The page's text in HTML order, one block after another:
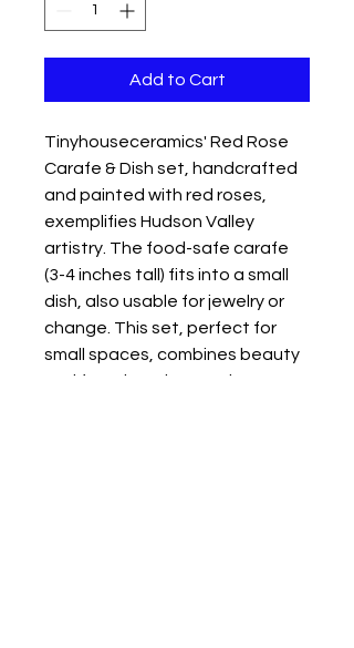
Add to Cart
Tinyhouseceramics' Red Rose
Carafe & Dish set, handcrafted
and painted with red roses,
exemplifies Hudson Valley
artistry. The food-safe carafe
(3-4 inches tall) fits into a small
dish, also usable for jewelry or
change. This set, perfect for
small spaces, combines beauty
and function, showcasing our